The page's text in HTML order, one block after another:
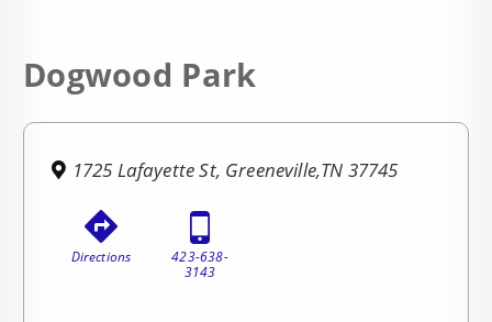
Dogwood Park
1725 Lafayette St, Greeneville,TN 37745
Directions
423-638-
3143